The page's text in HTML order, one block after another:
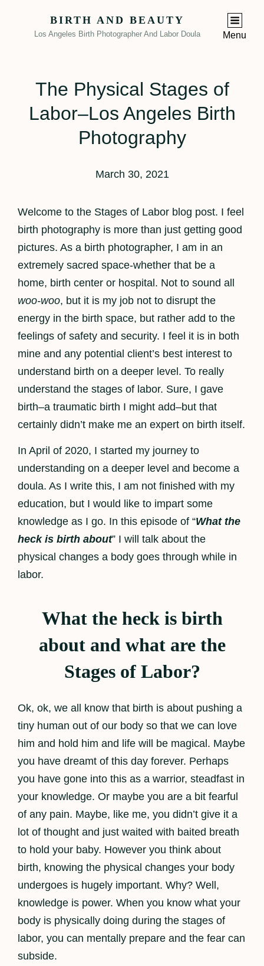
BIRTH AND BEAUTY
Los Angeles Birth Photographer And Labor Doula Menu
The Physical Stages of
Labor–Los Angeles Birth
Photography
March 30, 2021
Welcome to the Stages of Labor blog post. I feel
birth photography is more than just getting good
pictures. As a birth photographer, I am in an
extremely sacred space-whether that be a
home, birth center or hospital. Not to sound all
woo-woo, but it is my job not to disrupt the
energy in the birth space, but rather add to the
feelings of safety and security. I feel it is in both
mine and any potential client’s best interest to
understand birth on a deeper level. To really
understand the stages of labor. Sure, I gave
birth–a traumatic birth I might add–but that
certainly didn’t make me an expert on birth itself.
In April of 2020, I started my journey to
understanding on a deeper level and become a
doula. As I write this, I am not finished with my
education, but I would like to impart some
knowledge as I go. In this episode of “What the
heck is birth about” I will talk about the
physical changes a body goes through while in
labor.
What the heck is birth
about and what are the
Stages of Labor?
Ok, ok, we all know that birth is about pushing a
tiny human out of our body so that we can love
him and hold him and life will be magical. Maybe
you have dreamt of this day forever. Perhaps
you have gone into this as a warrior, steadfast in
your knowledge. Or maybe you are a bit fearful
of any pain. Maybe, like me, you didn’t give it a
lot of thought and just waited with baited breath
to hold your baby. However you think about
birth, knowing the physical changes your body
undergoes is hugely important. Why? Well,
knowledge is power. When you know what your
body is physically doing during the stages of
labor, you can mentally prepare and the fear can
subside.